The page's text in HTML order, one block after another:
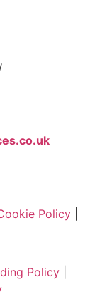
Policy
Policy